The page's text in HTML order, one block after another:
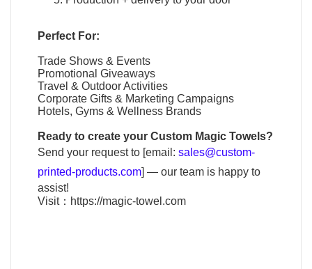
Perfect For:
Trade Shows & Events
Promotional Giveaways
Travel & Outdoor Activities
Corporate Gifts & Marketing Campaigns
Hotels, Gyms & Wellness Brands
Ready to create yourCustom Magic Towels?
Send your request to [email:sales@custom-
printed-products.com] — our team is happy to
assist!
Visit： https://magic-towel.com